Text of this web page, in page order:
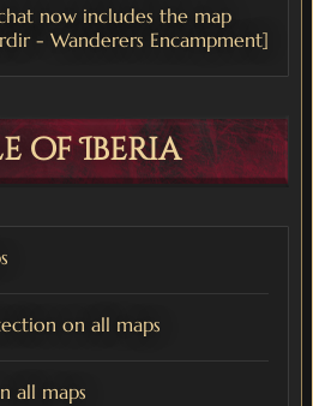
now includes the map
- Wanderers Encampment]
of Iberia
on all maps
all maps